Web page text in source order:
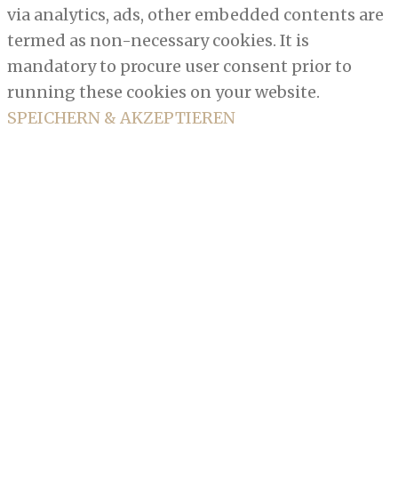
via analytics, ads, other embedded contents are
termed as non-necessary cookies. It is
mandatory to procure user consent prior to
running these cookies on your website.
SPEICHERN & AKZEPTIEREN